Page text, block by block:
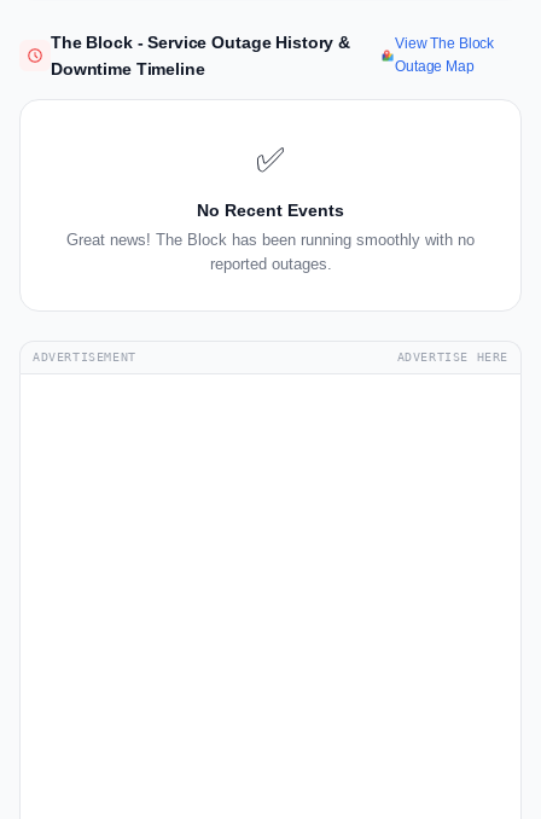
The Block - Service Outage History &
Downtime Timeline
View The Block
Outage Map
✅
No Recent Events
Great news! The Block has been running smoothly with no
reported outages.
ADVERTISEMENT ADVERTISE HERE